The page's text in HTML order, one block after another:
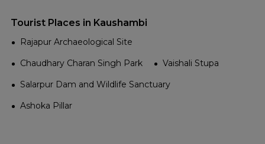
Tourist Places in Kaushambi
Rajapur Archaeological Site
Chaudhary Charan Singh Park
Vaishali Stupa
Salarpur Dam and Wildlife Sanctuary
Ashoka Pillar